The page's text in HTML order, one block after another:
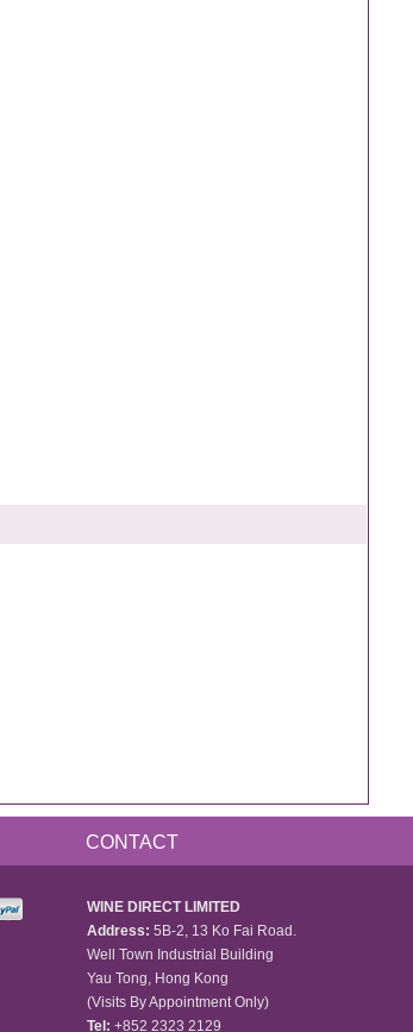
CONTACT
WINE DIRECT LIMITED
Address: 5B-2, 13 Ko Fai Road.
Well Town Industrial Building
Yau Tong, Hong Kong
(Visits By Appointment Only)
Tel: +852 2323 2129